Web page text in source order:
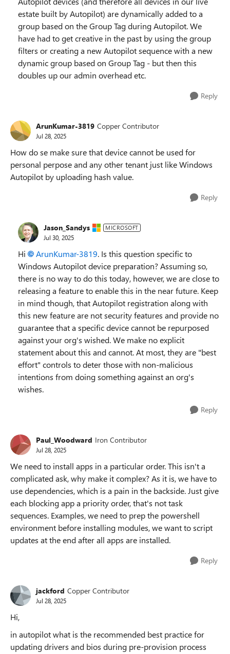
estate built by Autopilot) are dynamically added to a
group based on the Group Tag during Autopilot. We
have had to get creative in the past by using the group
filters or creating a new Autopilot sequence with a new
dynamic group based on Group Tag - but then this
doubles up our admin overhead etc.
Reply
ArunKumar-3819 Copper Contributor
Jul 28, 2025
How do se make sure that device cannot be used for
personal perpose and any other tenant just like Windows
Autopilot by uploading hash value.
Reply
Jason_Sandys MICROSOFT
Jul 30, 2025
Hi ArunKumar-3819​. Is this question specific to
Windows Autopilot device preparation? Assuming so,
there is no way to do this today, however, we are close to
releasing a feature to enable this in the near future. Keep
in mind though, that Autopilot registration along with
this new feature are not security features and provide no
guarantee that a specific device cannot be repurposed
against your org's wished. We make no explicit
statement about this and cannot. At most, they are "best
effort" controls to deter those with non-malicious
intentions from doing something against an org's
wishes.
Reply
Paul_Woodward Iron Contributor
Jul 28, 2025
We need to install apps in a particular order. This isn't a
complicated ask, why make it complex? As it is, we have to
use dependencies, which is a pain in the backside. Just give
each blocking app a priority order, that's not task
sequences. Examples, we need to prep the powershell
environment before installing modules, we want to script
updates at the end after all apps are installed.
Reply
jackford Copper Contributor
Jul 28, 2025
Hi,
in autopilot what is the recommended best practice for
updating drivers and bios during pre-provision process